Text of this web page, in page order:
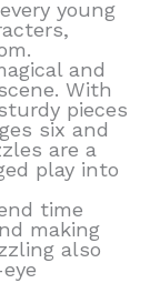
young
and
With
pieces
six and
are a
play into
time
making
also